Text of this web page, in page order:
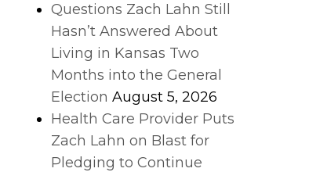
Questions Zach Lahn Still
Hasn’t Answered About
Living in Kansas Two
Months into the General
Election August 5, 2026
Health Care Provider Puts
Zach Lahn on Blast for
Pledging to Continue